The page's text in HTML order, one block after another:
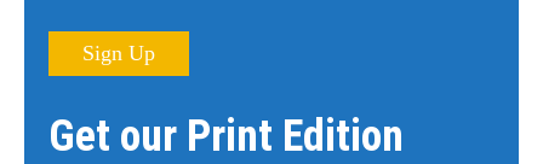
Sign Up
Get our Print Edition